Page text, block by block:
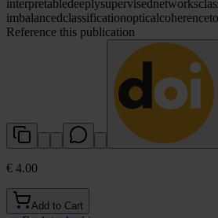
interpretabledeeplysupervisednetworks
imbalancedclassificationopticalcoherence
Reference this publication
€ 4.00
Add to Cart